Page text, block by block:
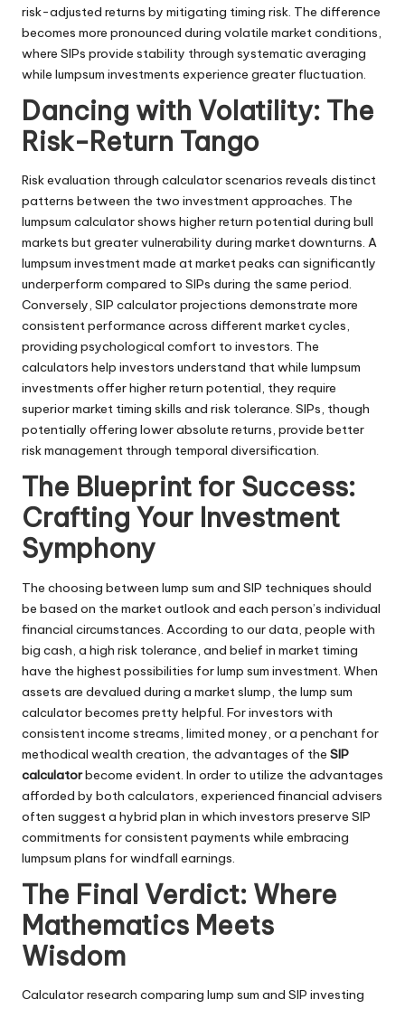
risk-adjusted returns by mitigating timing risk. The difference
becomes more pronounced during volatile market conditions,
where SIPs provide stability through systematic averaging
while lumpsum investments experience greater fluctuation.
Dancing with Volatility: The
Risk-Return Tango
Risk evaluation through calculator scenarios reveals distinct
patterns between the two investment approaches. The
lumpsum calculator shows higher return potential during bull
markets but greater vulnerability during market downturns. A
lumpsum investment made at market peaks can significantly
underperform compared to SIPs during the same period.
Conversely, SIP calculator projections demonstrate more
consistent performance across different market cycles,
providing psychological comfort to investors. The
calculators help investors understand that while lumpsum
investments offer higher return potential, they require
superior market timing skills and risk tolerance. SIPs, though
potentially offering lower absolute returns, provide better
risk management through temporal diversification.
The Blueprint for Success:
Crafting Your Investment
Symphony
The choosing between lump sum and SIP techniques should
be based on the market outlook and each person’s individual
financial circumstances. According to our data, people with
big cash, a high risk tolerance, and belief in market timing
have the highest possibilities for lump sum investment. When
assets are devalued during a market slump, the lump sum
calculator becomes pretty helpful. For investors with
consistent income streams, limited money, or a penchant for
methodical wealth creation, the advantages of the SIP
calculatorbecome evident. In order to utilize the advantages
afforded by both calculators, experienced financial advisers
often suggest a hybrid plan in which investors preserve SIP
commitments for consistent payments while embracing
lumpsum plans for windfall earnings.
The Final Verdict: Where
Mathematics Meets
Wisdom
Calculator research comparing lump sum and SIP investing